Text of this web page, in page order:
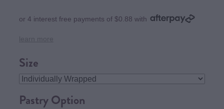
or 4 interest free payments of $0.88 with
Size
Pastry Option